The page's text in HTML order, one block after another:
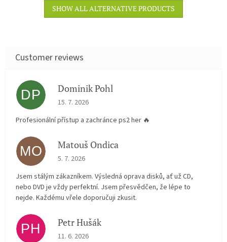
SHOW ALL ALTERNATIVE PRODUCTS
DP Dominik Pohl
The store rating is 5 out of 5 stars.
15. 7. 2026
Profesionální přístup a zachránce ps2 her 🔥
MO Matouš Ondica
The store rating is 5 out of 5 stars.
5. 7. 2026
Jsem stálým zákazníkem. Výsledná oprava disků, ať už CD,
nebo DVD je vždy perfektní. Jsem přesvědčen, že lépe to
nejde. Každému vřele doporučuji zkusit.
PH Petr Hušák
The store rating is 5 out of 5 stars.
11. 6. 2026